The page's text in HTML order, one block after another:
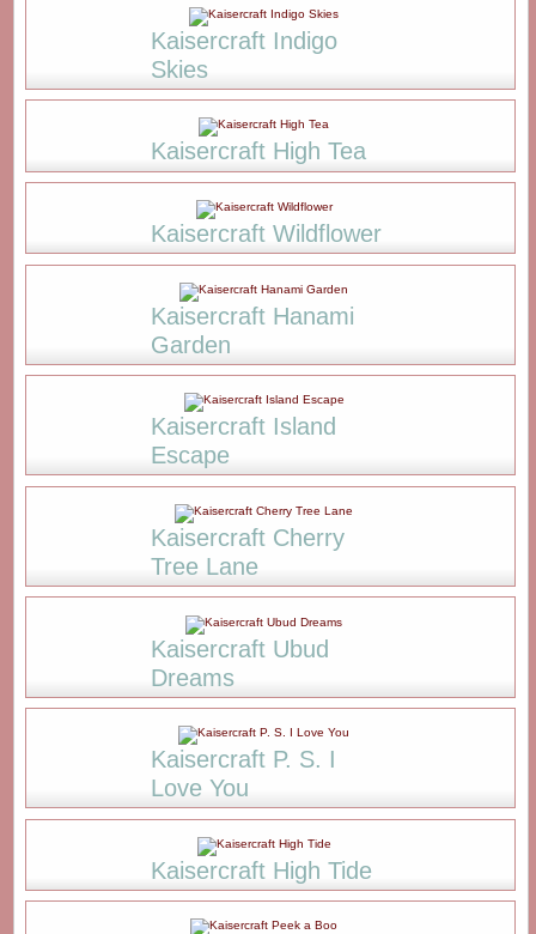
Kaisercraft Indigo
Skies
Kaisercraft High Tea
Kaisercraft Wildflower
Kaisercraft Hanami
Garden
Kaisercraft Island
Escape
Kaisercraft Cherry
Tree Lane
Kaisercraft Ubud
Dreams
Kaisercraft P. S. I
Love You
Kaisercraft High Tide